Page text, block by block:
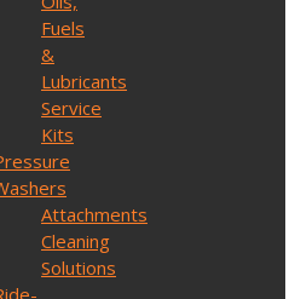
Fuels
&
Lubricants
Service
Kits
Attachments
Cleaning
Solutions